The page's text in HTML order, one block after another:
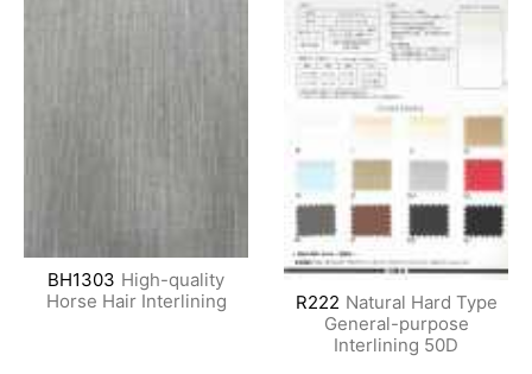
BH1303 High-quality
Horse Hair Interlining
R222 Natural Hard Type
General-purpose
Interlining 50D